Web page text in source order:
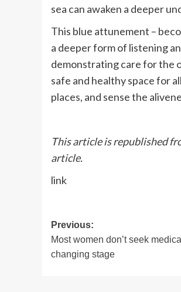
sea can awaken a deeper
This blue attunement –
a deeper form of listening
demonstrating care for the
safe and healthy space for
places, and sense the
This article is republished
article.
link
Post
navigation
Previous:
Most women don’t seek
changing stage